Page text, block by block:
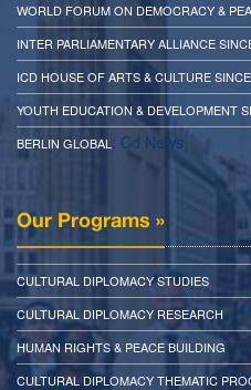
WORLD FORUM ON DEMOCRACY &
INTER PARLIAMENTARY ALLIANCE
ICD HOUSE OF ARTS & CULTURE
YOUTH EDUCATION & DEVELOPMENT
BERLIN GLOBAL : Cd News
Our Programs »
CULTURAL DIPLOMACY STUDIES
CULTURAL DIPLOMACY RESEARCH
HUMAN RIGHTS & PEACE BUILDING
CULTURAL DIPLOMACY THEMATIC